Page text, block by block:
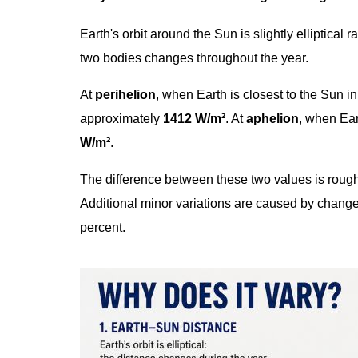
Earth's orbit around the Sun is slightly elliptical
two bodies changes throughout the year.
At perihelion, when Earth is closest to the Sun
approximately 1412 W/m². Ataphelion, when
W/m².
The difference between these two values is
Additional minor variations are caused by
percent.